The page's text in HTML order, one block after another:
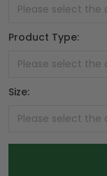
Product Type:
Size: